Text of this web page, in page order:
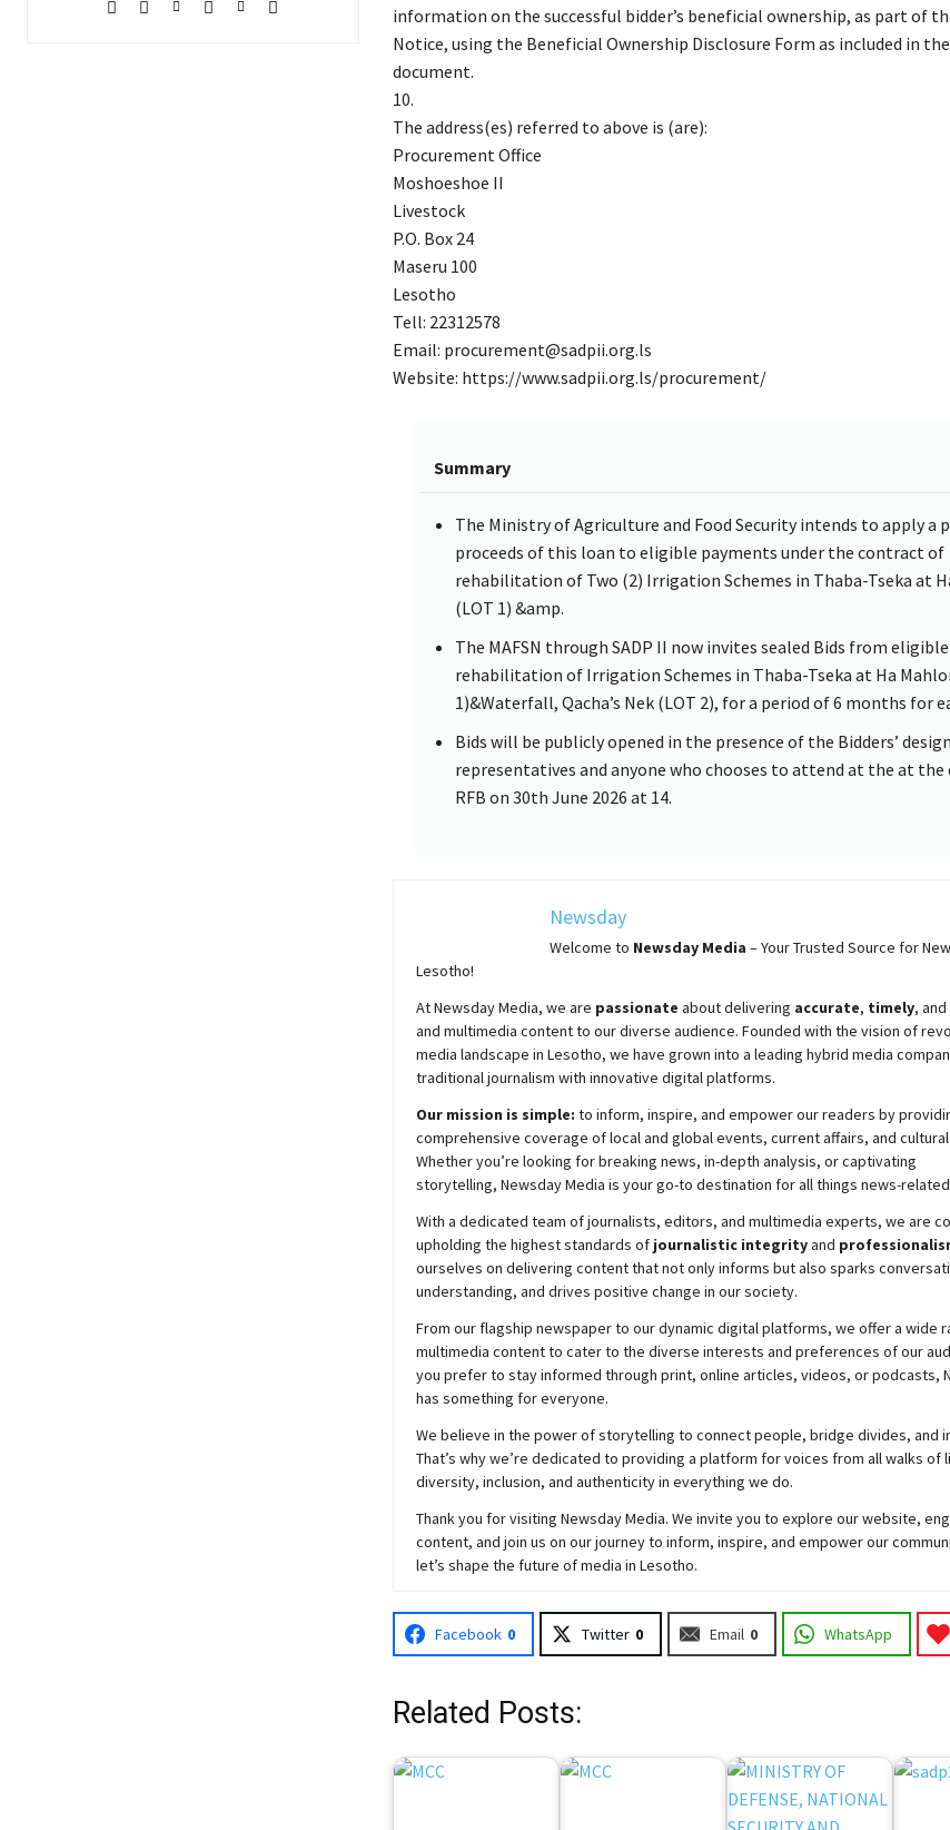
information on the successful bidder’s beneficial ownership, as part of
Notice, using the Beneficial Ownership Disclosure Form as included in
document.
10.
The address(es) referred to above is (are):
Procurement Office
Moshoeshoe II
Livestock
P.O. Box 24
Maseru 100
Lesotho
Tell: 22312578
Email: procurement@sadpii.org.ls
Website: https://www.sadpii.org.ls/procurement/
Summary
The Ministry of Agriculture and Food Security intends to apply a
proceeds of this loan to eligible payments under the contract of
rehabilitation of Two (2) Irrigation Schemes in Thaba-Tseka at
(LOT 1) &amp.
The MAFSN through SADP II now invites sealed Bids from
rehabilitation of Irrigation Schemes in Thaba-Tseka at Ha
1)&Waterfall, Qacha’s Nek (LOT 2), for a period of 6 months for
Bids will be publicly opened in the presence of the Bidders’
representatives and anyone who chooses to attend at the at the
RFB on 30th June 2026 at 14.
Newsday
Welcome to NewsdayMedia – Your Trusted Source for
Lesotho!
AtNewsdayMedia, we are passionate aboutdelivering accurate, timely,
and multimedia content to our diverse audience. Founded with the vision of
media landscape in Lesotho, we have grown into a leading hybrid media
traditional journalism with innovative digital platforms.
Our mission is simple: to inform, inspire, and empower our readers by
comprehensive coverage of local and global events, current affairs, and
Whether you’re looking for breaking news, in-depth analysis, or captivating
storytelling, NewsdayMedia is your go-to destination for all things news-
With a dedicated team of journalists, editors, and multimedia experts, we are
upholding the highest standards of journalistic integrityand
ourselves on delivering content that not only informs but also sparks
understanding, and drives positive change in our society.
From our flagship newspaper to our dynamic digital platforms, we offer a wide
multimedia content to cater to the diverse interests and preferences of our
you prefer to stay informed through print, online articles, videos, or podcasts,
has something for everyone.
We believe in the power of storytelling to connect people, bridge divides, and
That’s why we’re dedicated to providing a platform for voices from all walks of
diversity, inclusion, and authenticity in everything we do.
Thank you for visiting NewsdayMedia. We invite you to explore our website,
content, and join us on our journey to inform, inspire, and empower our
let’s shape the future of media in Lesotho.
Facebook 0 Twitter 0 Email 0 WhatsApp
Related Posts: